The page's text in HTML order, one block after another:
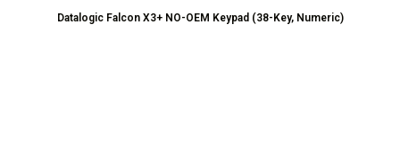
Datalogic Falcon X3+ NO-OEM Keypad (38-Key, Numeric)